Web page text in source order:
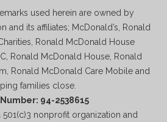
used herein are owned by
and its affiliates; McDonald’s, Ronald
Ronald McDonald House
Ronald McDonald House, Ronald
Ronald McDonald Care Mobile and
families close.
Number: 94-2538615
501(c)3 nonprofit organization and